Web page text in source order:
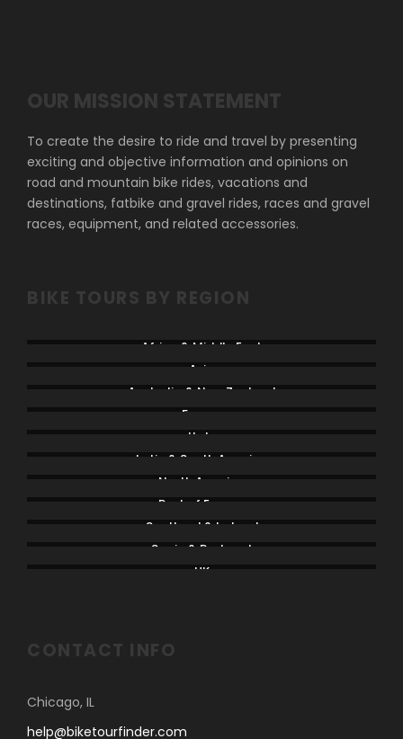
OUR MISSION STATEMENT
To create the desire to ride and travel by presenting
exciting and objective information and opinions on
road and mountain bike rides, vacations and
destinations, fatbike and gravel rides, races and gravel
races, equipment, and related accessories.
BIKE TOURS BY REGION
Africa & Middle East
Asia
Australia & New Zealand
France
Italy
Latin & South America
North America
Rest of Europe
Scotland & Ireland
Spain & Portugal
UK
CONTACT INFO
Chicago, IL
help@biketourfinder.com